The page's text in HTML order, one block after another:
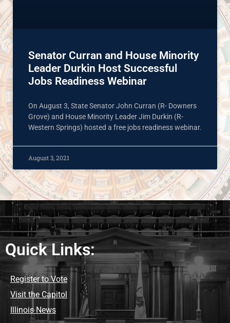
Senator Curran and House Minority
Leader Durkin Host Successful
Jobs Readiness Webinar
On August 3, State Senator John Curran (R- Downers
Grove) and House Minority Leader Jim Durkin (R-
Western Springs) hosted a free jobs readiness webinar.
August 3, 2021
Quick Links:
Register to Vote
Visit the Capitol
Illinois News